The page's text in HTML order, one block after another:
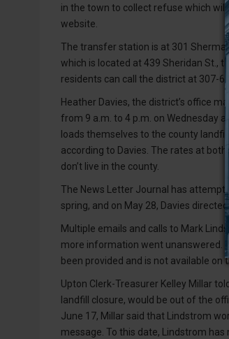
in the town to collect refuse which will
website.
The transfer station is at 301
which is located at 439 Sheridan St.,
residents can call the district at 307-
Heather Davies, the district’s office
from 9 a.m. to 4 p.m. on Wednesday
loads themselves to the county
according to Davies. The rates at
don’t live in the county.
The News Letter Journal has
spring, and on May 28, Davies
Multiple emails and calls to Mark
more information went unanswered.
been provided and is not available on
Upton Clerk-Treasurer Kelley Millar
landfill closure, would be out of the
June 17, Millar said that Lindstrom
message. To this date, Lindstrom has